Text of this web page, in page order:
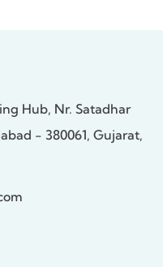
Hub, Nr. Satadhar
- 380061, Gujarat,